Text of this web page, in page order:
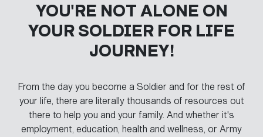
YOU'RE NOT ALONE ON
YOUR SOLDIER FOR LIFE
JOURNEY!
From the day you become a Soldier and for the rest of
your life, there are literally thousands of resources out
there to help you and your family. And whether it's
employment, education, health and wellness, or Army